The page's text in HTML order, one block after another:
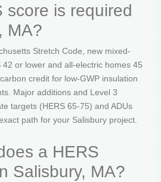
score is required
MA?
Stretch Code, new mixed-
or lower and all-electric homes 45
credit for low-GWP insulation
Major additions and Level 3
targets (HERS 65-75) and ADUs
path for your Salisbury project.
a HERS
Salisbury, MA?